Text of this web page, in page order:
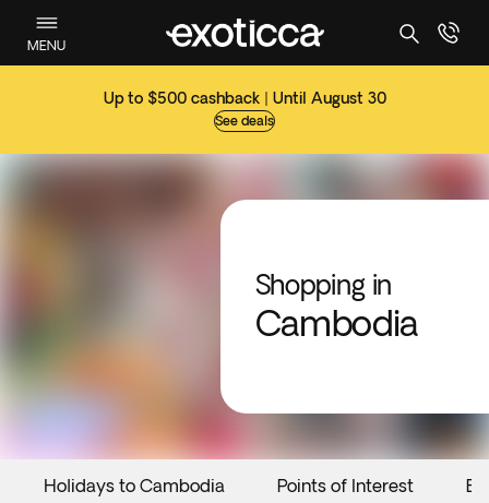
MENU
Up to $500 cashback | Until August 30
See deals
Shopping in
Cambodia
Holidays to Cambodia Points of Interest